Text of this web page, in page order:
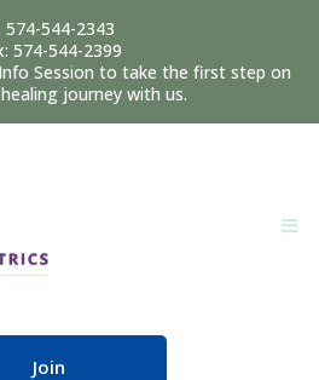
574-544-2343
574-544-2399
Session to take the first step on
journey with us.
Join